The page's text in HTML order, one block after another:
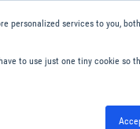
personalized services to you,
to use just one tiny cookie so